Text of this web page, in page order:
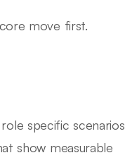
move first.
specific scenarios
show measurable